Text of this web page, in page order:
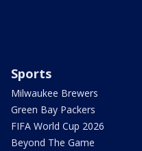
Sports
Milwaukee Brewers
Green Bay Packers
FIFA World Cup 2026
Beyond The Game